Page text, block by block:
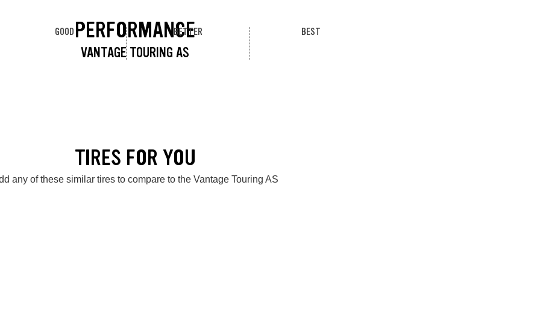
PERFORMANCE
VANTAGE TOURING AS
GOOD BETTER BEST
TIRES FOR YOU
any of these similar tires to compare to the Vantage Touring AS